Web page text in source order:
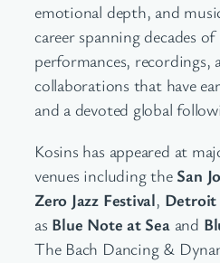
emotional depth, and
career spanning decades
performances, recordings,
collaborations that have
and a devoted global
Kosins has appeared at
venues including the San
Zero Jazz Festival, Detroit
as Blue Note at Seaand
The Bach Dancing &